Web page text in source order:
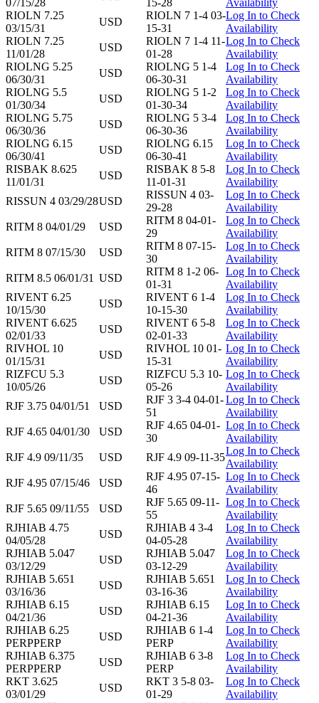
07/15/28
15-28
Availability
RIOLN 7.25
03/15/31
USD
RIOLN 7 1-4 03-
15-31
Log In to Check
Availability
RIOLN 7.25
11/01/28
USD
RIOLN 7 1-4 11-
01-28
Log In to Check
Availability
RIOLNG 5.25
06/30/31
USD
RIOLNG 5 1-4
06-30-31
Log In to Check
Availability
RIOLNG 5.5
01/30/34
USD
RIOLNG 5 1-2
01-30-34
Log In to Check
Availability
RIOLNG 5.75
06/30/36
USD
RIOLNG 5 3-4
06-30-36
Log In to Check
Availability
RIOLNG 6.15
06/30/41
USD
RIOLNG 6.15
06-30-41
Log In to Check
Availability
RISBAK 8.625
11/01/31
USD
RISBAK 8 5-8
11-01-31
Log In to Check
Availability
RISSUN 4 03/29/28USD
RISSUN 4 03-
29-28
Log In to Check
Availability
RITM 8 04/01/29
USD
RITM 8 04-01-
29
Log In to Check
Availability
RITM 8 07/15/30
USD
RITM 8 07-15-
30
Log In to Check
Availability
RITM 8.5 06/01/31 USD
RITM 8 1-2 06-
01-31
Log In to Check
Availability
RIVENT 6.25
10/15/30
USD
RIVENT 6 1-4
10-15-30
Log In to Check
Availability
RIVENT 6.625
02/01/33
USD
RIVENT 6 5-8
02-01-33
Log In to Check
Availability
RIVHOL 10
01/15/31
USD
RIVHOL 10 01-
15-31
Log In to Check
Availability
RIZFCU 5.3
10/05/26
USD
RIZFCU 5.3 10-
05-26
Log In to Check
Availability
RJF 3.75 04/01/51
USD
RJF 3 3-4 04-01-
51
Log In to Check
Availability
RJF 4.65 04/01/30
USD
RJF 4.65 04-01-
30
Log In to Check
Availability
RJF 4.9 09/11/35
USD RJF 4.9 09-11-35
Log In to Check
Availability
RJF 4.95 07/15/46
USD
RJF 4.95 07-15-
46
Log In to Check
Availability
RJF 5.65 09/11/55
USD
RJF 5.65 09-11-
55
Log In to Check
Availability
RJHIAB 4.75
04/05/28
USD
RJHIAB 4 3-4
04-05-28
Log In to Check
Availability
RJHIAB 5.047
03/12/29
USD
RJHIAB 5.047
03-12-29
Log In to Check
Availability
RJHIAB 5.651
03/16/36
USD
RJHIAB 5.651
03-16-36
Log In to Check
Availability
RJHIAB 6.15
04/21/36
USD
RJHIAB 6.15
04-21-36
Log In to Check
Availability
RJHIAB 6.25
PERPPERP
USD
RJHIAB 6 1-4
PERP
Log In to Check
Availability
RJHIAB 6.375
PERPPERP
USD
RJHIAB 6 3-8
PERP
Log In to Check
Availability
RKT 3.625
03/01/29
USD
RKT 3 5-8 03-
01-29
Log In to Check
Availability